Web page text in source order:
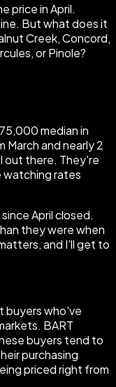
price in April.
But what does it
Creek, Concord,
or Pinole?
median in
March and nearly 2
out there. They're
watching rates
April closed.
they were when
and I'll get to
buyers who've
BART
buyers tend to
purchasing
priced right from